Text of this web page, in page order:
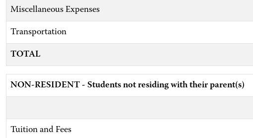
Miscellaneous Expenses
Transportation
TOTAL
NON-RESIDENT - Students not residing with their parent(s)
Tuition and Fees